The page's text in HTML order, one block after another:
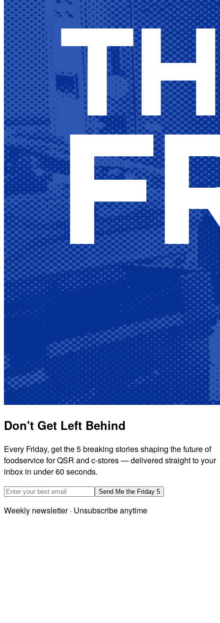
Don't Get Left Behind
Every Friday, get the 5 breaking stories shaping the future of
foodservice for QSR and c-stores — delivered straight to your
inbox in under 60 seconds.
Email address
Send Me the Friday 5
Weekly newsletter · Unsubscribe anytime